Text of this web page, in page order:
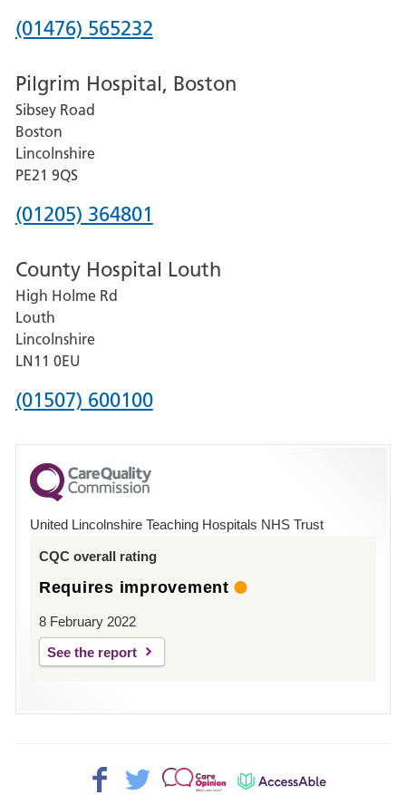
Phone
for
Grantham
and
District
Hospital
(01476) 565232
Pilgrim Hospital, Boston
Sibsey Road
Boston
Lincolnshire
PE21 9QS
Phone
for
Pilgrim
Hospital,
Boston
(01205) 364801
County Hospital Louth
High Holme Rd
Louth
Lincolnshire
LN11 0EU
Phone
for
County
Hospital
(01507) 600100
United Lincolnshire Teaching Hospitals NHS Trust
CQC overall rating
Requires improvement
8 February 2022
See the report
Facebook>
Twitter>
Patient
AccessAble